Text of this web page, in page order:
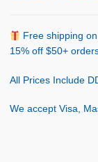
Shop Policy
Free shipping
15% off $50+
All Prices Include
We accept Visa,